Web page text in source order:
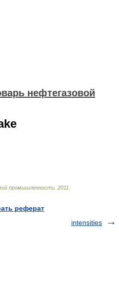
нефтегазовой
промышленности 2011
реферат
intensities